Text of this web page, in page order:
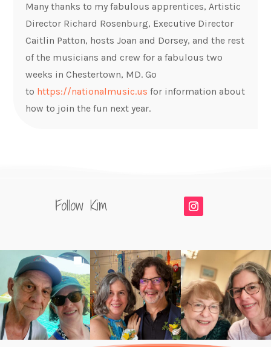
Many thanks to my fabulous apprentices, Artistic
Director Richard Rosenburg, Executive Director
Caitlin Patton, hosts Joan and Dorsey, and the rest
of the musicians and crew for a fabulous two
weeks in Chestertown, MD. Go
to https://nationalmusic.us for information about
how to join the fun next year.
Follow Kim